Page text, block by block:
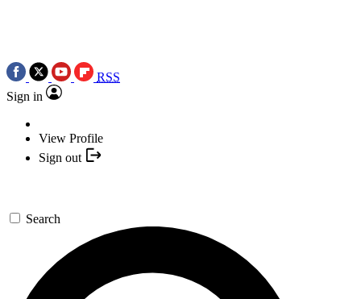
RSS
Sign in
View Profile
Sign out
Search